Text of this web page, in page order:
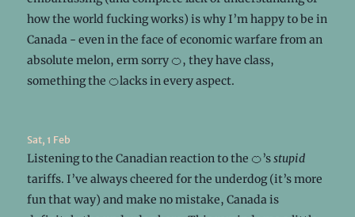
how the world fucking works) is why I’m happy to be in
Canada - even in the face of economic warfare from an
absolute melon, erm sorry 🍊, they have class,
something the 🍊lacks in every aspect.
Sat, 1 Feb
Listening to the Canadian reaction to the 🍊’sstupid
tariffs. I’ve always cheered for the underdog (it’s more
fun that way) and make no mistake, Canada is